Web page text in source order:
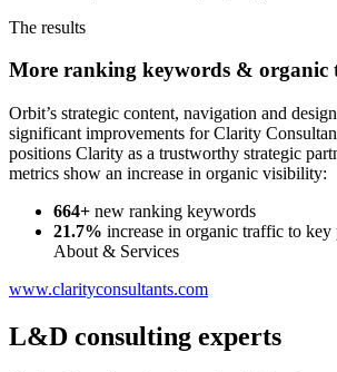
The results
More ranking keywords & organic
Orbit’s strategic content, navigation and
significant improvements for Clarity
positions Clarity as a trustworthy strategic
metrics show an increase in organic visibility:
664+ new ranking keywords
21.7% increase in organic traffic to key
About & Services
www.clarityconsultants.com
L&D consulting experts